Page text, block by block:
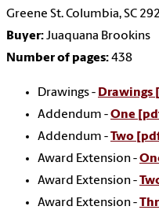
Greene St. Columbia, SC
Buyer:Juaquana Brookins
Number of pages:438
Drawings - Drawings
Addendum -One
Addendum -Two
Award Extension -
Award Extension -
Award Extension -